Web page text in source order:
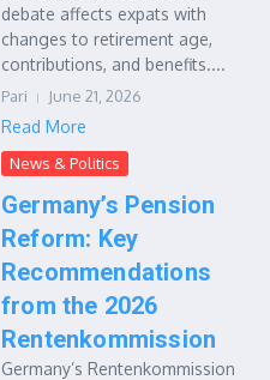
debate affects expats with
changes to retirement age,
contributions, and benefits....
Pari June 21, 2026
Read More
News & Politics
Germany’s Pension
Reform: Key
Recommendations
from the 2026
Rentenkommission
Germany’s Rentenkommission